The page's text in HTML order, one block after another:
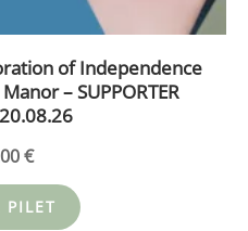
of Independence
– SUPPORTER
€
PILET